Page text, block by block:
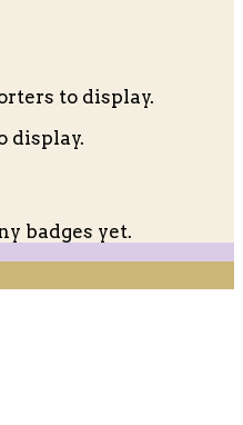
to display.
display.
badges yet.